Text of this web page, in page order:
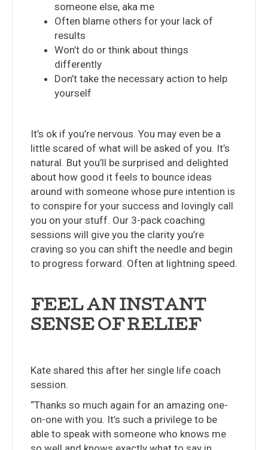
someone else, aka me
Often blame others for your lack of
results
Won’t do or think about things
differently
Don’t take the necessary action to help
yourself
It’s ok if you’re nervous. You may even be a
little scared of what will be asked of you. It’s
natural. But you’ll be surprised and delighted
about how good it feels to bounce ideas
around with someone whose pure intention is
to conspire for your success and lovingly call
you on your stuff. Our 3-pack coaching
sessions will give you the clarity you’re
craving so you can shift the needle and begin
to progress forward. Often at lightning speed.
FEEL AN INSTANT
SENSE OF RELIEF
Kate shared this after her single life coach
session.
“Thanks so much again for an amazing one-
on-one with you. It’s such a privilege to be
able to speak with someone who knows me